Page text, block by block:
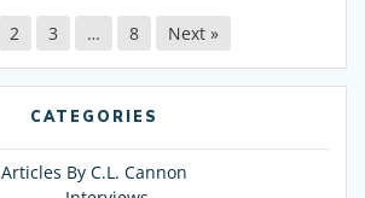
2 3 … 8 Next »
CATEGORIES
Articles By C.L. Cannon